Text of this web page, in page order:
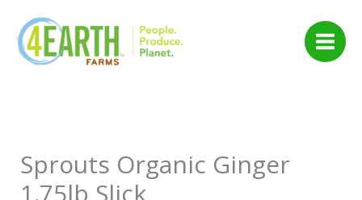
content
Sprouts Organic Ginger
1.75lb Slick